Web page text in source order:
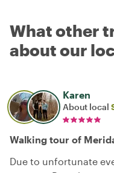
What other
about our
Karen
About local
Walking tour of
Due to unfortunate